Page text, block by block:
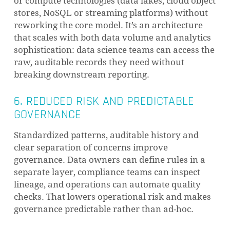
stores, NoSQL or streaming platforms) without
reworking the core model. It’s an architecture
that scales with both data volume and analytics
sophistication: data science teams can access the
raw, auditable records they need without
breaking downstream reporting.
6. REDUCED RISK AND PREDICTABLE
GOVERNANCE
Standardized patterns, auditable history and
clear separation of concerns improve
governance. Data owners can define rules in a
separate layer, compliance teams can inspect
lineage, and operations can automate quality
checks. That lowers operational risk and makes
governance predictable rather than ad-hoc.